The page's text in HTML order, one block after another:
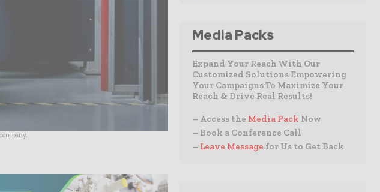
Media Packs
Expand Your Reach With Our
Customized Solutions Empowering
Your Campaigns To Maximize Your
Reach & Drive Real Results!
– Access the Media Pack Now
– Book a Conference Call
– Leave Message for Us to Get Back